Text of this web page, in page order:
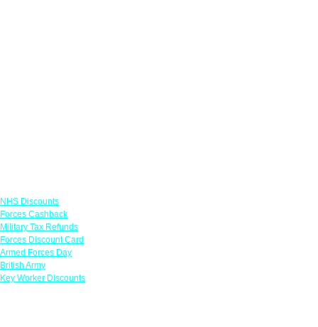
NHS Discounts
Forces Cashback
Military Tax Refunds
Forces Discount Card
Armed Forces Day
British Army
Key Worker Discounts